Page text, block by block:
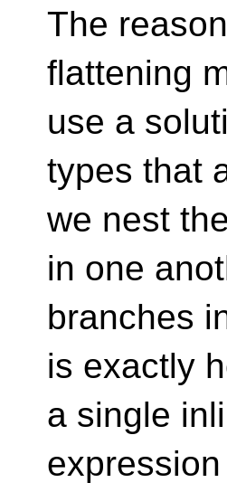
The
flattening
use a
types that
we nest
in one
branches
is exactly
a single